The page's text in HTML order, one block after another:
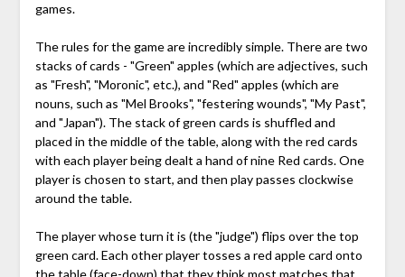
games.
The rules for the game are incredibly simple. There are two
stacks of cards - "Green" apples (which are adjectives, such
as "Fresh", "Moronic", etc.), and "Red" apples (which are
nouns, such as "Mel Brooks", "festering wounds", "My Past",
and "Japan"). The stack of green cards is shuffled and
placed in the middle of the table, along with the red cards
with each player being dealt a hand of nine Red cards. One
player is chosen to start, and then play passes clockwise
around the table.
The player whose turn it is (the "judge") flips over the top
green card. Each other player tosses a red apple card onto